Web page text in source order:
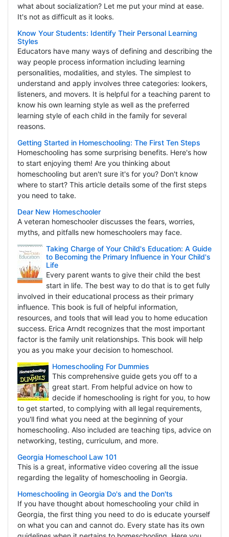
what about socialization? Let me put your mind at ease.
It's not as difficult as it looks.
Know Your Students: Identify Their Personal Learning
Styles
Educators have many ways of defining and describing the
way people process information including learning
personalities, modalities, and styles. The simplest to
understand and apply involves three categories: lookers,
listeners, and movers. It is helpful for a teaching parent to
know his own learning style as well as the preferred
learning style of each child in the family for several
reasons.
Getting Started in Homeschooling: The First Ten Steps
Homeschooling has some surprising benefits. Here's how
to start enjoying them! Are you thinking about
homeschooling but aren't sure it's for you? Don't know
where to start? This article details some of the first steps
you need to take.
Dear New Homeschooler
A veteran homeschooler discusses the fears, worries,
myths, and pitfalls new homeschoolers may face.
Taking Charge of Your Child's Education: A Guide
to Becoming the Primary Influence in Your Child's
Life
Every parent wants to give their child the best
start in life. The best way to do that is to get fully
involved in their educational process as their primary
influence. This book is full of helpful information,
resources, and tools that will lead you to home education
success. Erica Arndt recognizes that the most important
factor is the family unit relationships. This book will help
you as you make your decision to homeschool.
Homeschooling For Dummies
This comprehensive guide gets you off to a
great start. From helpful advice on how to
decide if homeschooling is right for you, to how
to get started, to complying with all legal requirements,
you'll find what you need at the beginning of your
homeschooling. Also included are teaching tips, advice on
networking, testing, curriculum, and more.
Georgia Homeschool Law 101
This is a great, informative video covering all the issue
regarding the legality of homeschooling in Georgia.
Homeschooling in Georgia Do's and the Don'ts
If you have thought about homeschooling your child in
Georgia, the first thing you need to do is educate yourself
on what you can and cannot do. Every state has its own